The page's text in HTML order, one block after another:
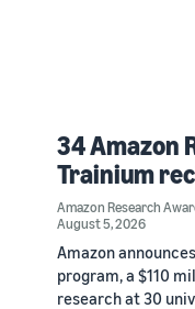
34 Amazon
Trainium
Amazon Research
August 5, 2026
Amazon
program, a $110
research at 30